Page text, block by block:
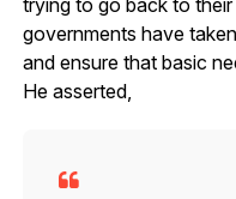
governments have
and ensure that basic
He asserted,